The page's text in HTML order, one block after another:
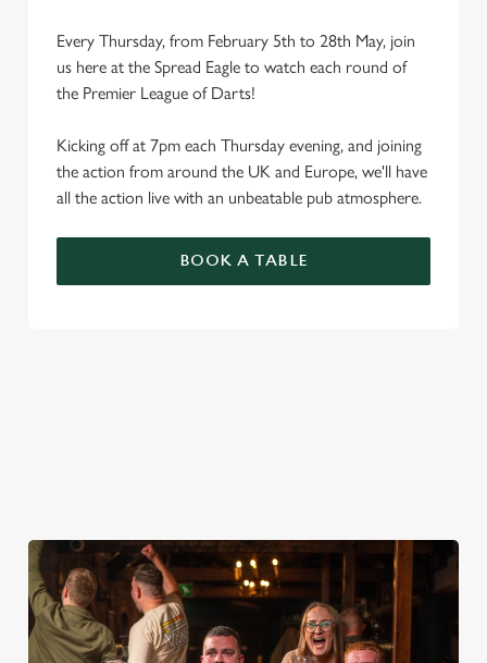
Every Thursday, from February 5th to 28th May, join
us here at the Spread Eagle to watch each round of
the Premier League of Darts!
Kicking off at 7pm each Thursday evening, and joining
the action from around the UK and Europe, we'll have
all the action live with an unbeatable pub atmosphere.
BOOK A TABLE